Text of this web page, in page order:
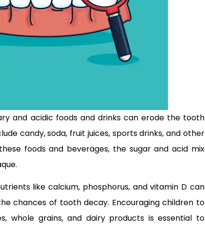
and acidic foods and drinks can erode the tooth
candy, soda, fruit juices, sports drinks, and other
foods and beverages, the sugar and acid mix
like calcium, phosphorus, and vitamin D can
chances of tooth decay. Encouraging children to
whole grains, and dairy products is essential to